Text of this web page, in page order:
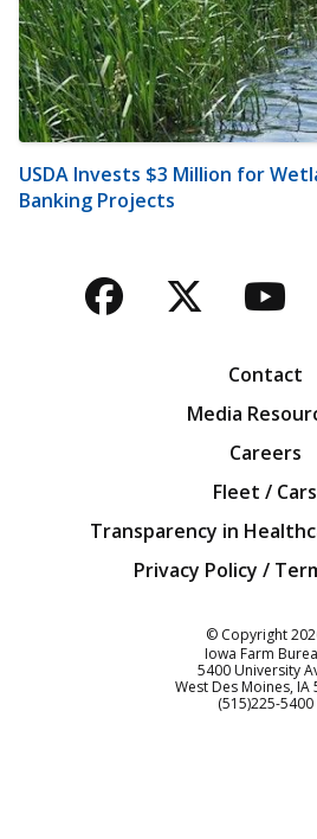
USDA Invests $3 Million for
Banking Projects
Facebook
Twitter
Contact
Media
Careers
Fleet / Cars
Transparency in
Privacy Policy /
© Copyright
Iowa Farm
5400 University
West Des Moines IA
Customer
(515)225-5400